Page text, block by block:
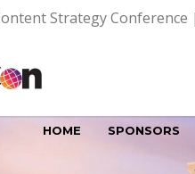
Strategy
HOME SPONSORS